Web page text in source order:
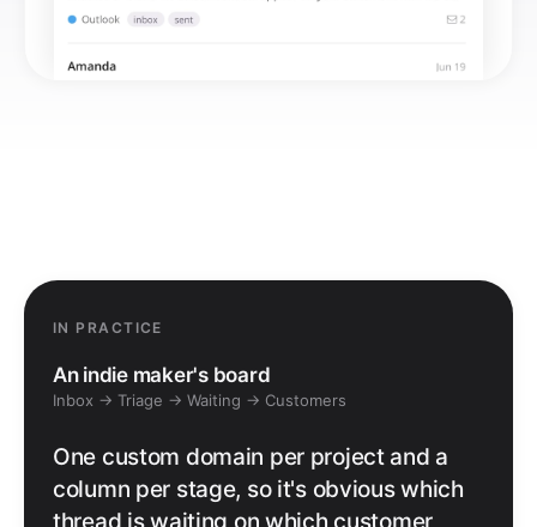
IN PRACTICE
An indie maker's board
Inbox → Triage → Waiting → Customers
One custom domain per project and a
column per stage, so it's obvious which
thread is waiting on which customer